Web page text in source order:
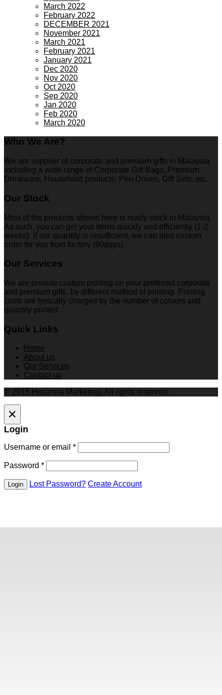
March 2022
February 2022
DECEMBER 2021
November 2021
March 2021
February 2021
January 2021
Dec 2020
Nov 2020
Oct 2020
Sep 2020
Jan 2020
Feb 2020
March 2020
Who We Are?
We are supplier of corporate and premium gifts in Malaysia
including a wide range of Corporate Gift Bags, Premium
Drinkware, Household products, Pen Drives, Gift Sets, etc.
Our Stock
Most of the products shown here is ready stock in Malaysia.
As such, you can get your items quickly and efficiently (1-2
weeks). If our quantity is insufficient, we can also custom
order for you from factory (60days)
Our Services
We are provide custom printing on your preferred corporate
and premium gifts, by different method of printing. Printing
costs are typically charged by the number of colours and
quantity printed.
Quick Links
Home
About us
Our Services
Contact us
© 2015 Hosanna Marketing. All rights reserved.
×
Login
Username or email *
Password *
Lost Password? Create Account